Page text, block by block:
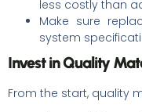
less costly than
Make sure
system
Invest in Quality
From the start, quality